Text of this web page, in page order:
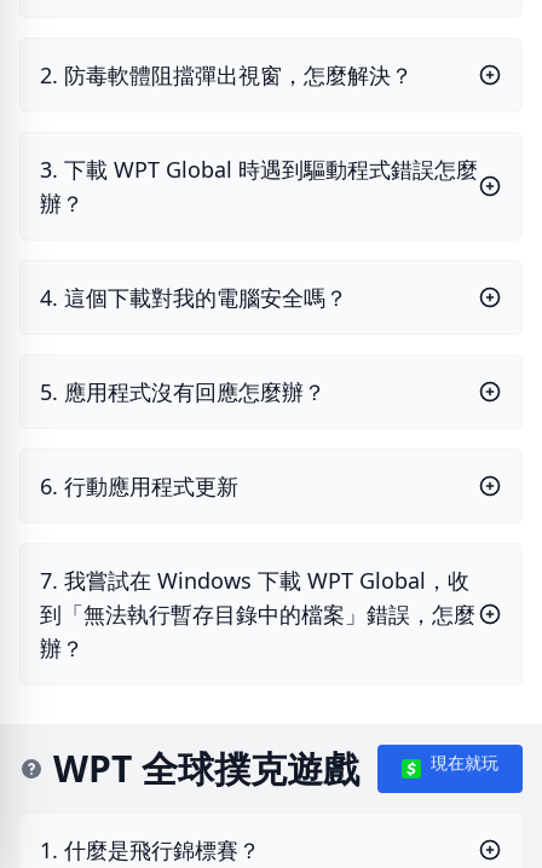
2. 防毒軟體阻擋彈出視窗，怎麼解決？
3. 下載 WPT Global 時遇到驅動程式錯誤怎麼
辦？
4. 這個下載對我的電腦安全嗎？
5. 應用程式沒有回應怎麼辦？
6. 行動應用程式更新
7. 我嘗試在 Windows 下載 WPT Global，收
到「無法執行暫存目錄中的檔案」錯誤，怎麼
辦？
WPT 全球撲克遊戲 現在就玩
1. 什麼是飛行錦標賽？